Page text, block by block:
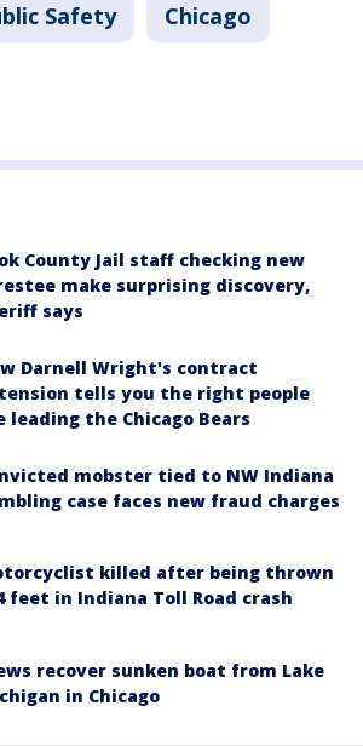
Safety Chicago
County Jail staff checking new
make surprising discovery,
says
Darnell Wright's contract
tells you the right people
leading the Chicago Bears
mobster tied to NW Indiana
case faces new fraud charges
killed after being thrown
feet in Indiana Toll Road crash
recover sunken boat from Lake
in Chicago